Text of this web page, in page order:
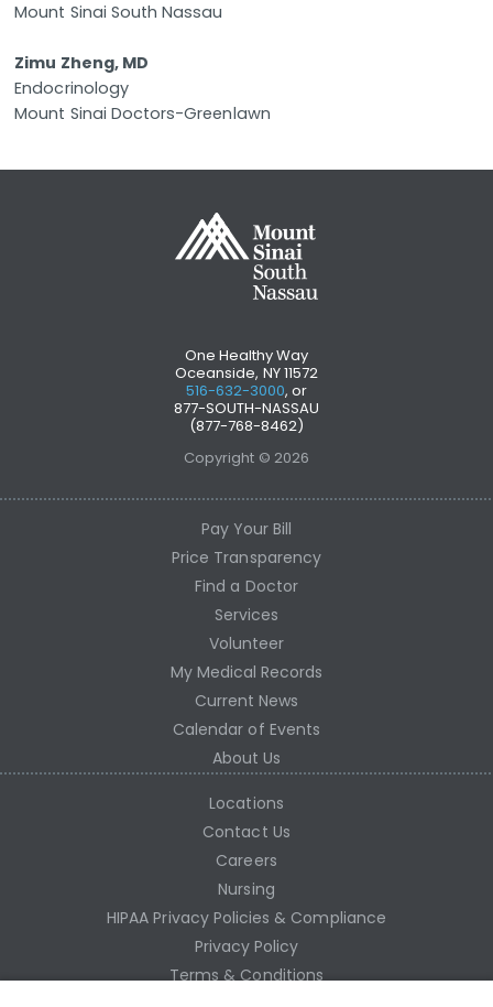
Mount Sinai South Nassau
Zimu Zheng, MD
Endocrinology
Mount Sinai Doctors-Greenlawn
One Healthy Way
Oceanside, NY 11572
516-632-3000, or
877-SOUTH-NASSAU
(877-768-8462)
Copyright © 2026
Pay Your Bill
Price Transparency
Find a Doctor
Services
Volunteer
My Medical Records
Current News
Calendar of Events
About Us
Locations
Contact Us
Careers
Nursing
HIPAA Privacy Policies & Compliance
Privacy Policy
Terms & Conditions